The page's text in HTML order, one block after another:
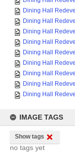
Dining Hall
Dining Hall
Dining Hall
Dining Hall
Dining Hall
Dining Hall
Dining Hall
Dining Hall
Dining Hall
IMAGE TAGS
Show tags
no tags yet